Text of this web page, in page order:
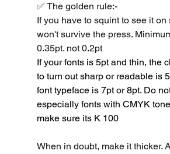
✅ The golden rule:-
If you have to squint to see it on
won't survive the press.
0.35pt. not 0.2pt
If your fonts is 5pt and thin, the
to turn out sharp or readable is
font typeface is 7pt or 8pt. Do
especially fonts with CMYK
make sure its K 100
When in doubt, make it thicker.